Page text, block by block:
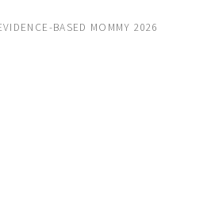
BASED MOMMY 2026